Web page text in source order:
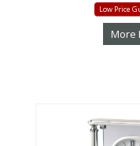
Low Price
More